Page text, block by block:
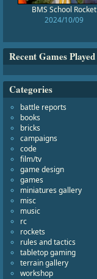
BMS School Rocket
2024/10/09
Recent Games Played
Categories
battle reports
books
bricks
campaigns
code
film/tv
game design
games
miniatures gallery
misc
music
rc
rockets
rules and tactics
tabletop gaming
terrain gallery
workshop